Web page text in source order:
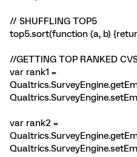
// SHUFFLING TOP5
top5.sort(function (a, b)
//GETTING TOP RANKED
var rank1 =
var rank2 =